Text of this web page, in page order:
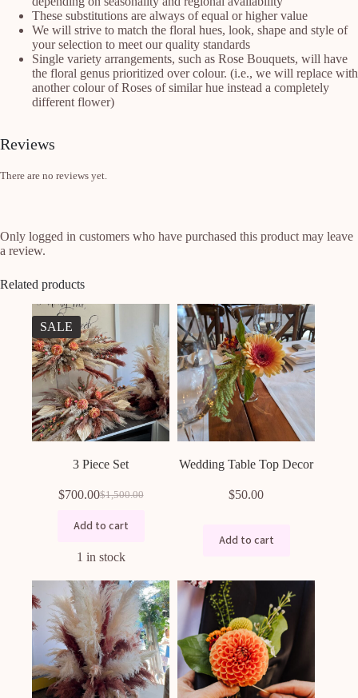
These substitutions are always of equal or higher value
We will strive to match the floral hues, look, shape and style of
your selection to meet our quality standards
Single variety arrangements, such as Rose Bouquets, will have
the floral genus prioritized over colour. (i.e., we will replace with
another colour of Roses of similar hue instead a completely
different flower)
Reviews
There are no reviews yet.
Only logged in customers who have purchased this product may leave
a review.
Related products
SALE
3 Piece Set
$1,500.00
Original
was:
$700.00Current
is:
Add to cart
1 in stock
Wedding Table Top Decor
$50.00
Add to cart